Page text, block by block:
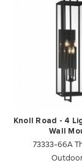
Knoll Road - 4
Wall
73333-66A